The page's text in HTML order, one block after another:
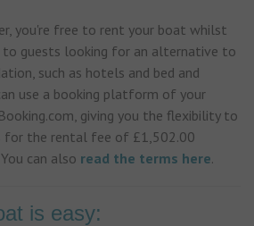
you're free to rent your boat whilst
to guests looking for an alternative to
such as hotels and bed and
use a booking platform of your
giving you the flexibility to
for the rental fee of £1,502.00
can also read the terms here.
is easy: